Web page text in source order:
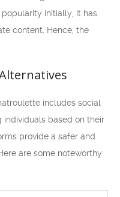
initially, it has
content. Hence, the
includes social
based on their
provide a safer and
are some noteworthy